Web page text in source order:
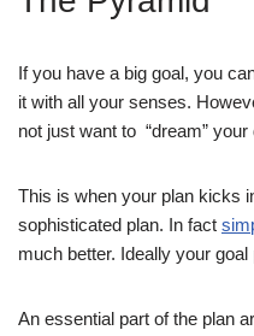
If you have a big goal, you
it with all your senses.
not just want to “dream”
This is when your plan kicks
sophisticated plan. In fact
much better. Ideally your
An essential part of the plan